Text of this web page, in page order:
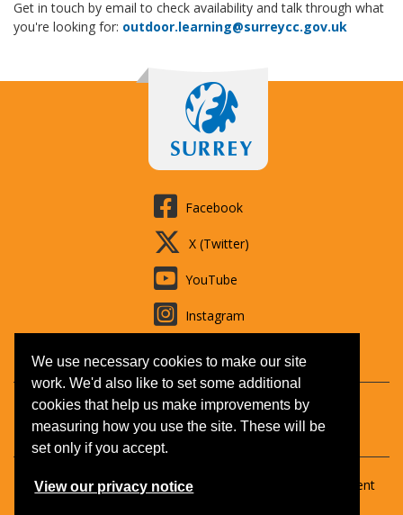
We use necessary cookies to make our site
work. We'd also like to set some additional
cookies that help us make improvements by
measuring how you use the site. These will be
set only if you accept.
View our privacy notice
Get in touch by email to check availability and talk through what
you're looking for: outdoor.learning@surreycc.gov.uk
Facebook
X (Twitter)
YouTube
Instagram
LinkedIn
Contact us Booking T&Cs Adult learning
Accessibility
Disclaimer Privacy and Cookies
Copyright © 2026 Surrey Outdoor Learning & Development